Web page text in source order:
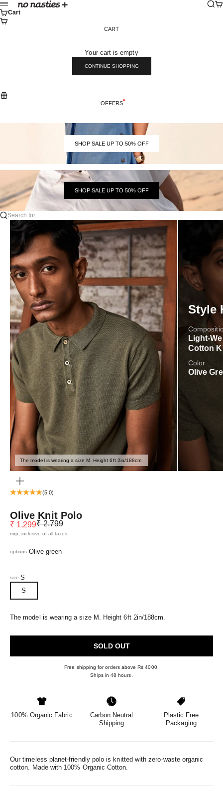
Skip to content
No Nasties
Menu
Cart
CART
Your cart is empty
CONTINUE SHOPPING
OFFERS
SHOP SALE UP TO 50% OFF
SHOP SALE UP TO 50% OFF
Search for...
The model is wearing a size M. Height 6ft 2in/188cm.
Style
Light-
Cotton
Color
Olive
(5.0)
Olive Knit Polo
Sale price
₹ 1,299Regular price
₹ 2,799
mrp, inclusive of all taxes.
options:Olive green
size:S
S
The model is wearing a size M. Height 6ft 2in/188cm.
SOLD OUT
Free shipping for orders above Rs 4000.
Ships in 48 hours.
100% Organic Fabric
Carbon Neutral
Shipping
Plastic Free
Packaging
Our timeless planet-friendly polo is knitted with zero-waste organic
cotton. Made with 100% Organic Cotton.